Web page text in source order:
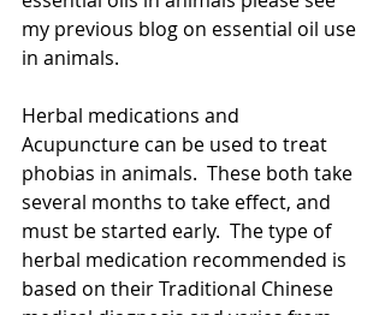
my previous blog on essential oil use
in animals.
Herbal medications and
Acupuncture can be used to treat
phobias in animals.  These both take
several months to take effect, and
must be started early.  The type of
herbal medication recommended is
based on their Traditional Chinese